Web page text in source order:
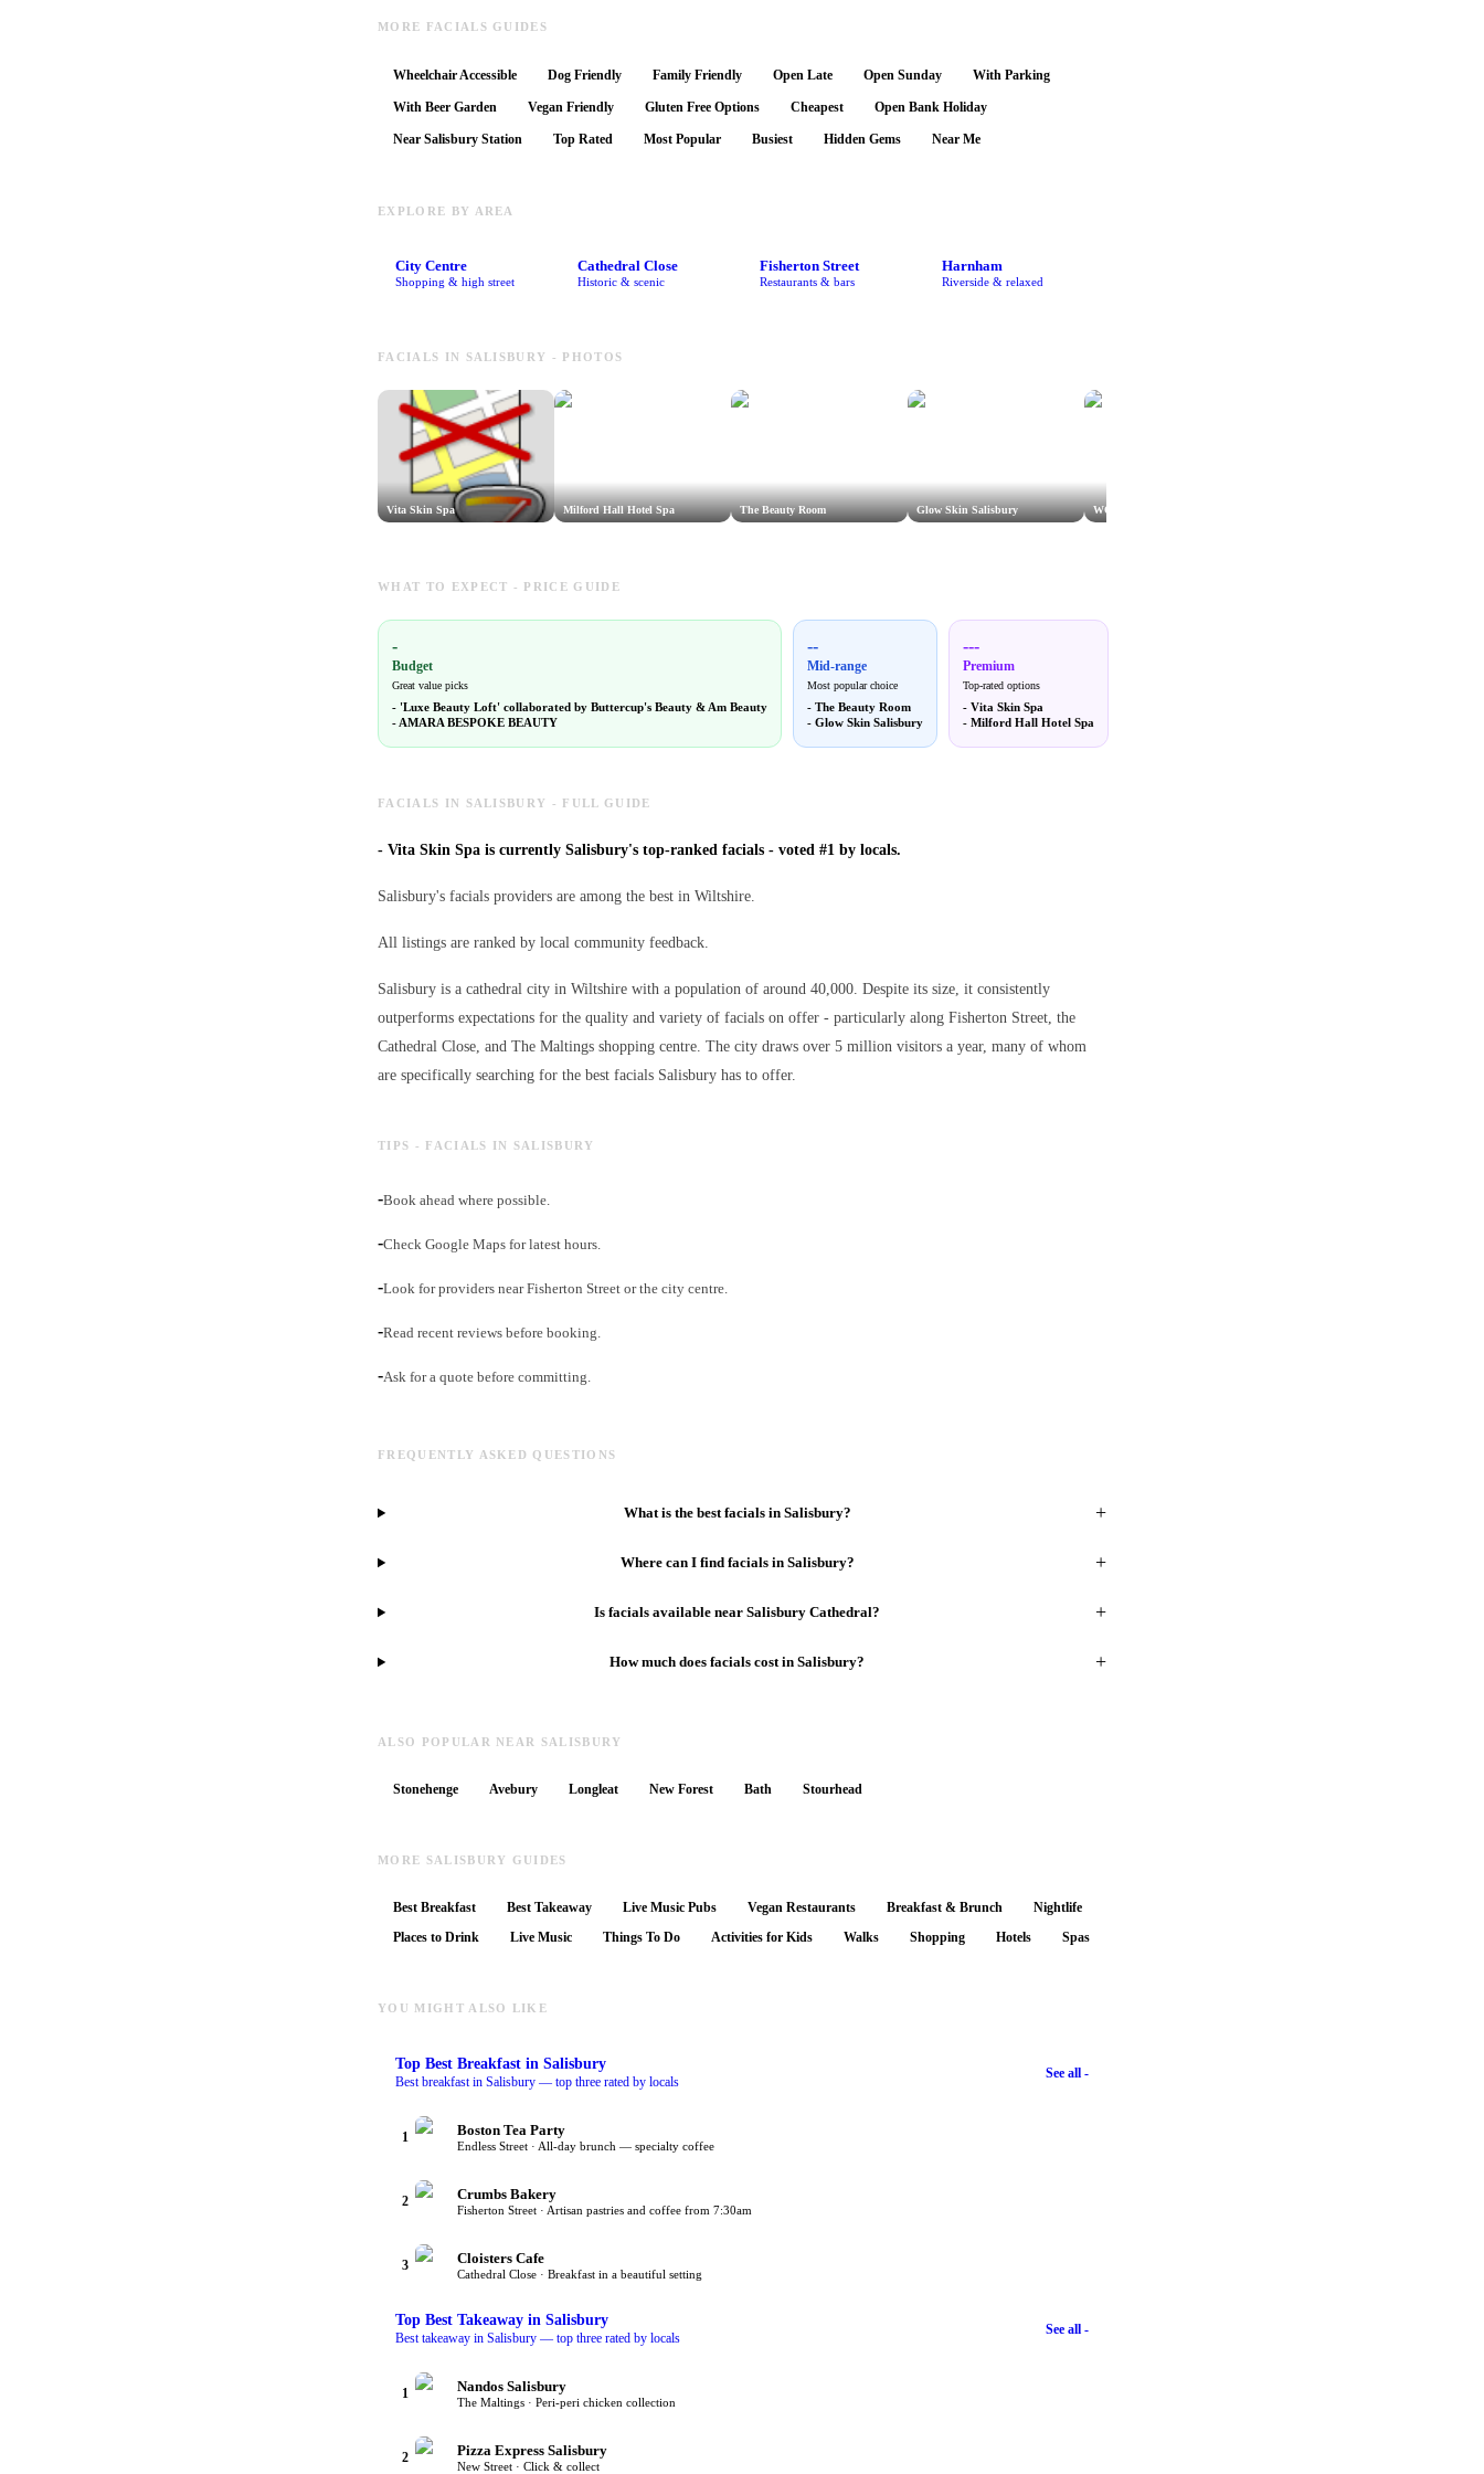
MORE FACIALS GUIDES
Wheelchair Accessible Dog Friendly Family Friendly Open Late Open Sunday With Parking
With Beer Garden Vegan Friendly Gluten Free Options Cheapest Open Bank Holiday
Near Salisbury Station Top Rated Most Popular Busiest Hidden Gems Near Me
EXPLORE BY AREA
City Centre
Shopping & high street
Cathedral Close
Historic & scenic
Fisherton Street
Restaurants & bars
Harnham
Riverside & relaxed
FACIALS IN SALISBURY - PHOTOS
Vita Skin Spa Milford Hall Hotel Spa The Beauty Room Glow Skin Salisbury WOW Beauty Salisbury
WHAT TO EXPECT - PRICE GUIDE
-
Budget
Great value picks
- 'Luxe Beauty Loft' collaborated by Buttercup's Beauty & Am Beauty
-AMARA BESPOKE BEAUTY
--
Mid-range
Most popular choice
- The Beauty Room
- Glow Skin Salisbury
---
Premium
Top-rated options
- Vita Skin Spa
- Milford Hall Hotel Spa
FACIALS IN SALISBURY - FULL GUIDE
- Vita Skin Spa is currently Salisbury's top-ranked facials - voted #1 by locals.
Salisbury's facials providers are among the best in Wiltshire.
All listings are ranked by local community feedback.
Salisbury is a cathedral city in Wiltshire with a population of around 40,000. Despite its size, it consistently
outperforms expectations for the quality and variety of facials on offer - particularly along Fisherton Street, the
Cathedral Close, and The Maltings shopping centre. The city draws over 5 million visitors a year, many of whom
are specifically searching for the best facials Salisbury has to offer.
TIPS - FACIALS IN SALISBURY
-Book ahead where possible.
-Check Google Maps for latest hours.
-Look for providers near Fisherton Street or the city centre.
-Read recent reviews before booking.
-Ask for a quote before committing.
FREQUENTLY ASKED QUESTIONS
What is the best facials in Salisbury? +
Where can I find facials in Salisbury? +
Is facials available near Salisbury Cathedral? +
How much does facials cost in Salisbury? +
ALSO POPULAR NEAR SALISBURY
Stonehenge Avebury Longleat New Forest Bath Stourhead
MORE SALISBURY GUIDES
Best Breakfast Best Takeaway Live Music Pubs Vegan Restaurants Breakfast & Brunch
Nightlife
Places to Drink
Live Music Things To Do Activities for Kids Walks Shopping Hotels Spas
YOU MIGHT ALSO LIKE
Top Best Breakfast in Salisbury
Best breakfast in Salisbury — top three rated by locals
See all -
1 Boston Tea Party
Endless Street · All-day brunch — specialty coffee
2 Crumbs Bakery
Fisherton Street · Artisan pastries and coffee from 7:30am
3 Cloisters Cafe
Cathedral Close · Breakfast in a beautiful setting
Top Best Takeaway in Salisbury
Best takeaway in Salisbury — top three rated by locals
See all -
1 Nandos Salisbury
The Maltings · Peri-peri chicken collection
2 Pizza Express Salisbury
New Street · Click & collect